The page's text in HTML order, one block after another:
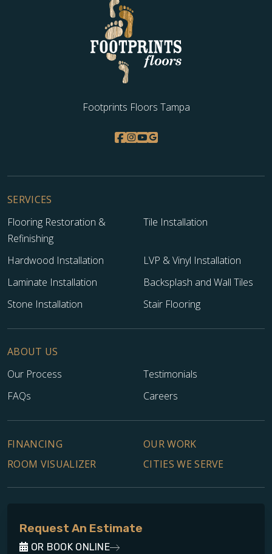
Footprints Floors Tampa
SERVICES
Flooring Restoration &
Refinishing
Tile Installation
Hardwood Installation
LVP & Vinyl Installation
Laminate Installation
Backsplash and Wall Tiles
Stone Installation
Stair Flooring
ABOUT US
Our Process
Testimonials
FAQs
Careers
FINANCING
OUR WORK
ROOM VISUALIZER
CITIES WE SERVE
Request An Estimate
OR BOOK ONLINE